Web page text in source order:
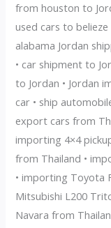
from houston to
used cars to
alabama Jordan
• car shipment to
to Jordan • Jordan
car • ship
export cars from
importing 4×4
from Thailand •
• importing Toyota
Mitsubishi L200
Navara from